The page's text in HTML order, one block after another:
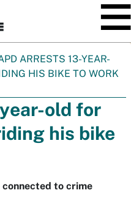
ARRESTS 13-YEAR-
HIS BIKE TO WORK
old for
his bike
connected to crime